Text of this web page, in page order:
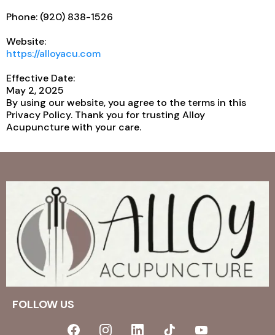
Phone: (920) 838-1526
Website:
https://alloyacu.com
Effective Date:
May 2, 2025
By using our website, you agree to the terms in this
Privacy Policy. Thank you for trusting Alloy
Acupuncture with your care.
FOLLOW US